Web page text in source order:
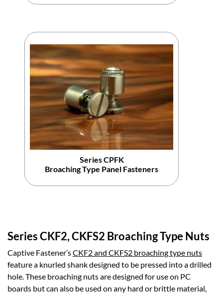
Series CPFK
Broaching Type Panel Fasteners
Series CKF2, CKFS2 Broaching Type Nuts
Captive Fastener’sCKF2 and CKFS2 broaching type nuts
feature a knurled shank designed to be pressed into a drilled
hole. These broaching nuts are designed for use on PC
boards but can also be used on any hard or brittle material,